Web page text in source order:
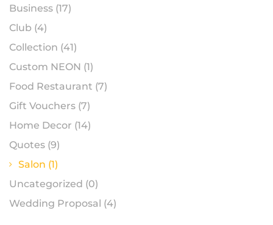
Business (17)
Club (4)
Collection (41)
Custom NEON (1)
Food Restaurant (7)
Gift Vouchers (7)
Home Decor (14)
Quotes (9)
Salon (1)
Uncategorized (0)
Wedding Proposal (4)